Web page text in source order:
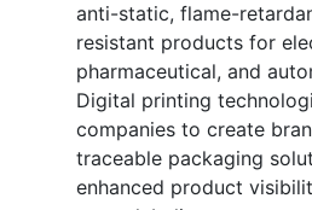
anti-static, flame-
resistant products for
pharmaceutical, and
Digital printing
companies to create
traceable packaging
enhanced product